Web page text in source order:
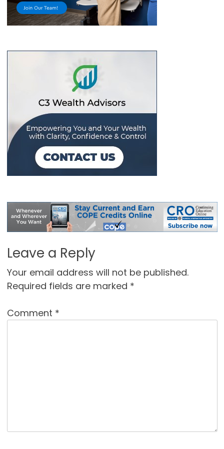
Leave a Reply
Your email address will not be published.
Required fields are marked *
Comment *